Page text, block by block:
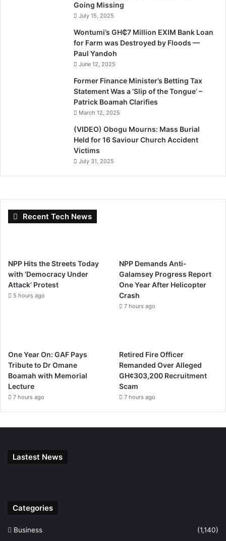
Going Missing
July 15, 2025
Wontumi’s GH₵7 Million EXIM Bank Loan
for Farm was Destroyed by Floods —
Paul Yandoh
June 12, 2025
Former Finance Minister’s Betting Tax
Statement Was a ‘Slip of the Tongue’ –
Patrick Boamah Clarifies
March 12, 2025
(VIDEO) Obogu Mourns: Mass Burial
Held for 16 Saviour Church Accident
Victims
July 31, 2025
Recent Tech News
NPP Hits the Streets Today
with ‘Democracy Under
Attack’ Protest
5 hours ago
NPP Demands Anti-
Galamsey Progress Report
One Year After Helicopter
Crash
7 hours ago
One Year On: GAF Pays
Tribute to Dr Omane
Boamah with Memorial
Lecture
7 hours ago
Retired Fire Officer
Remanded Over Alleged
GH¢303,200 Recruitment
Scam
7 hours ago
Lastest News
Categories
Business
(1,140)